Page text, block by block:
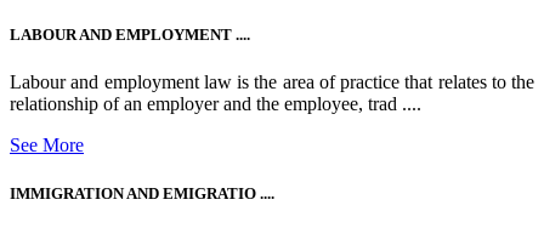
LABOUR AND EMPLOYMENT ....
Labour and employment law is the area of practice that relates to the
relationship of an employer and the employee, trad ....
See More
IMMIGRATION AND EMIGRATIO ....